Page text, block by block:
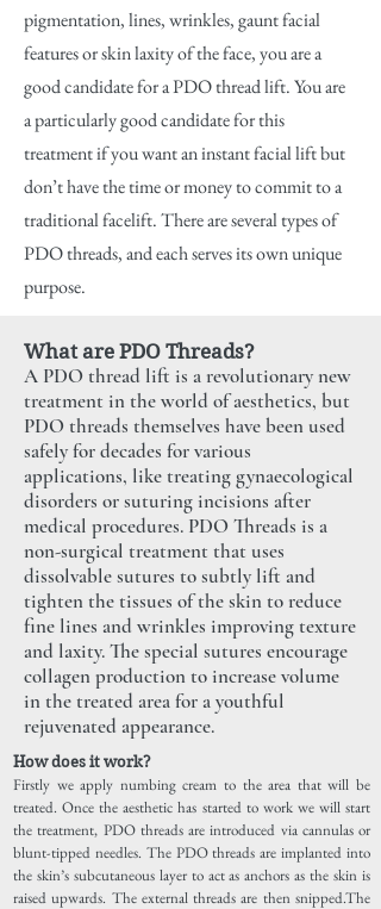
pigmentation, lines, wrinkles, gaunt facial
features or skin laxity of the face, you are a
good candidate for a PDO thread lift. You are
a particularly good candidate for this
treatment if you want an instant facial lift but
don’t have the time or money to commit to a
traditional facelift. There are several types of
PDO threads, and each serves its own unique
purpose.
What are PDO Threads?
A PDO thread lift is a revolutionary new
treatment in the world of aesthetics, but
PDO threads themselves have been used
safely for decades for various
applications, like treating gynaecological
disorders or suturing incisions after
medical procedures. PDO Threads is a
non-surgical treatment that uses
dissolvable sutures to subtly lift and
tighten the tissues of the skin to reduce
fine lines and wrinkles improving texture
and laxity. The special sutures encourage
collagen production to increase volume
in the treated area for a youthful
rejuvenated appearance.
How does it work?
Firstly we apply numbing cream to the area that will be
treated. Once the aesthetic has started to work we will start
the treatment, PDO threads are introduced via cannulas or
blunt-tipped needles. The PDO threads are implanted into
the skin’s subcutaneous layer to act as anchors as the skin is
raised upwards. The external threads are then snipped.The